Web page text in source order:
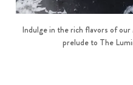
Indulge in the rich flavors of
prelude to The